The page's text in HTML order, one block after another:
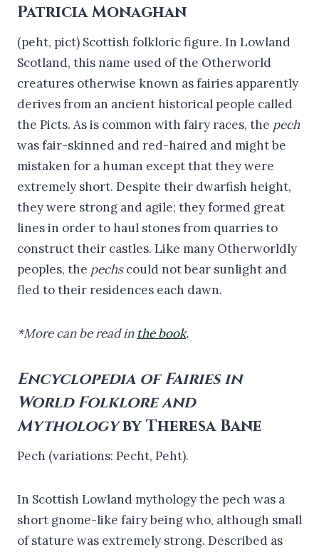
Patricia Monaghan
(peht, pict) Scottish folkloric figure. In Lowland
Scotland, this name used of the Otherworld
creatures otherwise known as fairies apparently
derives from an ancient historical people called
the Picts. As is common with fairy races, the pech
was fair-skinned and red-haired and might be
mistaken for a human except that they were
extremely short. Despite their dwarfish height,
they were strong and agile; they formed great
lines in order to haul stones from quarries to
construct their castles. Like many Otherworldly
peoples, the pechscould not bear sunlight and
fled to their residences each dawn.
*More can be read in the book.
Encyclopedia of Fairies in
World Folklore and
Mythologyby Theresa Bane
Pech (variations: Pecht, Peht).
In Scottish Lowland mythology the pech was a
short gnome-like fairy being who, although small
of stature was extremely strong. Described as